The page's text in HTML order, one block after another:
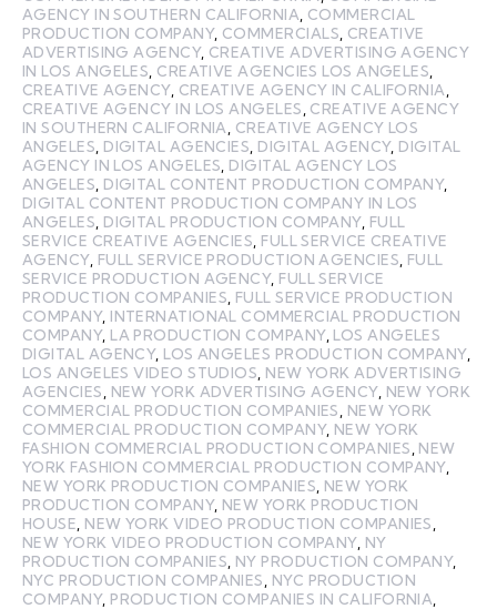
AGENCY IN SOUTHERN CALIFORNIA COMMERCIAL
PRODUCTION COMPANY, COMMERCIALS CREATIVE
ADVERTISING AGENCY, CREATIVE ADVERTISING AGENCY
IN LOS ANGELES CREATIVE AGENCIES LOS ANGELES
CREATIVE AGENCY, CREATIVE AGENCY IN CALIFORNIA
CREATIVE AGENCY IN LOS ANGELES CREATIVE AGENCY
IN SOUTHERN CALIFORNIA
CREATIVE AGENCY LOS
ANGELES DIGITAL AGENCIES DIGITAL AGENCY, DIGITAL
AGENCY IN LOS ANGELES DIGITAL AGENCY LOS
ANGELES DIGITAL CONTENT PRODUCTION COMPANY,
DIGITAL CONTENT PRODUCTION COMPANY IN LOS
ANGELES DIGITAL PRODUCTION COMPANY, FULL
SERVICE CREATIVE AGENCIES FULL SERVICE CREATIVE
AGENCY, FULL SERVICE PRODUCTION AGENCIES FULL
SERVICE PRODUCTION AGENCY, FULL SERVICE
PRODUCTION COMPANIES FULL SERVICE PRODUCTION
COMPANY, INTERNATIONAL COMMERCIAL PRODUCTION
COMPANY, LA PRODUCTION COMPANY, LOS ANGELES
DIGITAL AGENCY, LOS ANGELES PRODUCTION COMPANY,
LOS ANGELES VIDEO STUDIOS NEW YORK ADVERTISING
AGENCIES
NEW YORK ADVERTISING AGENCY, NEW YORK
COMMERCIAL PRODUCTION COMPANIES
NEW YORK
COMMERCIAL PRODUCTION COMPANY, NEW YORK
FASHION COMMERCIAL PRODUCTION COMPANIES NEW
YORK FASHION COMMERCIAL PRODUCTION COMPANY,
NEW YORK PRODUCTION COMPANIES NEW YORK
PRODUCTION COMPANY, NEW YORK PRODUCTION
HOUSE NEW YORK VIDEO PRODUCTION COMPANIES
NEW YORK VIDEO PRODUCTION COMPANY, NY
PRODUCTION COMPANIES NY PRODUCTION COMPANY,
NYC PRODUCTION COMPANIES
NYC PRODUCTION
COMPANY, PRODUCTION COMPANIES IN CALIFORNIA